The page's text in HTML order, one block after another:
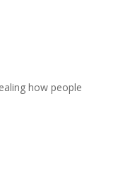
how people